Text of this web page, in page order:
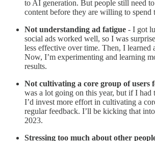
to AI generation. But people still need
content before they are willing to spend
Not understanding ad fatigue - I got
social ads worked well, so I was
less effective over time. Then, I learned
Now, I’m experimenting and learning
results.
Not cultivating a core group of users
was a lot going on this year, but if I had
I’d invest more effort in cultivating a
regular feedback. I’ll be kicking that
2023.
Stressing too much about other